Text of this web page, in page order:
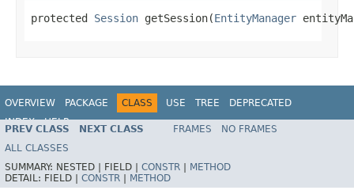
protected Session getSession(EntityManager
OVERVIEW PACKAGE CLASS USE TREE
DEPRECATED
INDEX
HELP
Spring Framework
PREV CLASS NEXT CLASS FRAMES
NO FRAMES
ALL CLASSES
SUMMARY: NESTED | FIELD | CONSTR
METHOD
DETAIL: FIELD | CONSTR METHOD